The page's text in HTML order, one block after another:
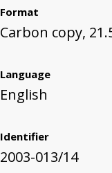
Format
Carbon copy,
Language
English
Identifier
2003-013/14